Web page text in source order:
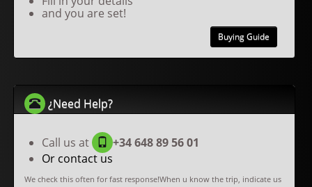
and you are set!
Buying Guide
¿Need Help?
Call us at
+34 648 89 56 01
Or contact us
We check this often for fast response!When u know the trip, indicate us